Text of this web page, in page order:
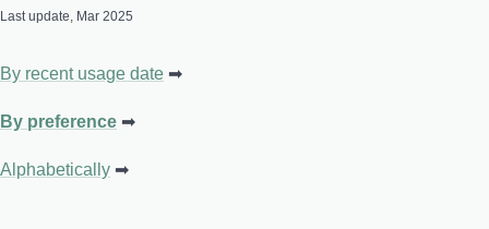
Last update, Mar 2025
By recent usage date
By preference
Alphabetically